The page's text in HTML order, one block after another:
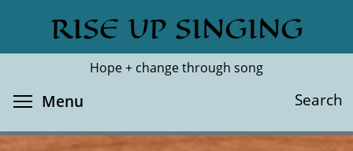
main
RISE UP SINGING
Hope + change through song
Search
Search
Menu